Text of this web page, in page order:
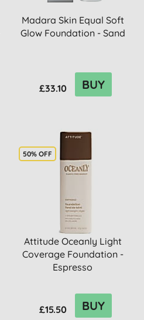
Madara Skin Equal Soft
Glow Foundation - Sand
£33.10 BUY
50% OFF
Attitude Oceanly Light
Coverage Foundation -
Espresso
£15.50 BUY